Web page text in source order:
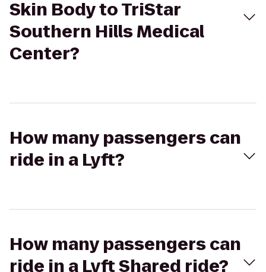
Skin Body to TriStar
Southern Hills Medical
Center?
How many passengers can
ride in a Lyft?
How many passengers can
ride in a Lyft Shared ride?